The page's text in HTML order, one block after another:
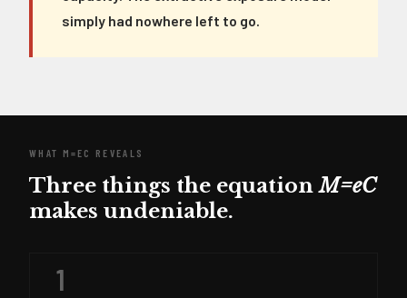
simply had nowhere left to go.
WHAT M=EC REVEALS
Three things the equationM=eC
makes undeniable.
1